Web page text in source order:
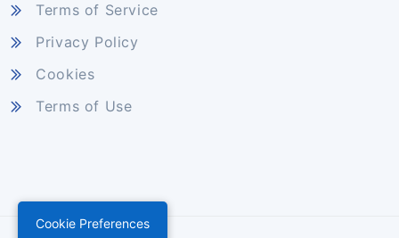
Terms of Service
Privacy Policy
Cookies
Terms of Use
Cookie Preferences